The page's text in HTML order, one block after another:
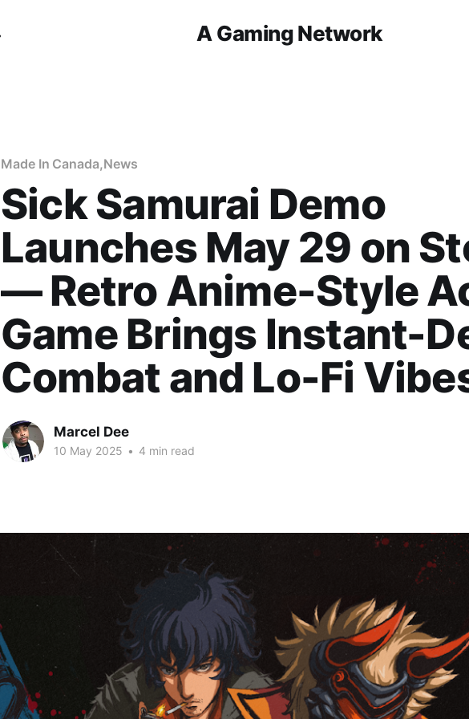
A Gaming Network
Made In Canada,News
Sick Samurai Demo
Launches May 29 on
— Retro Anime-Style
Game Brings Instant-
Combat and Lo-Fi
Marcel Dee
10 May 2025 • 4 min read